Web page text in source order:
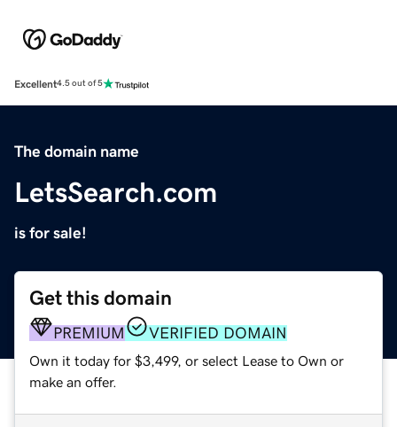
Excellent4.5 out of 5
The domain name
LetsSearch.com
is for sale!
Get this domain
PREMIUM VERIFIED DOMAIN
Own it today for $3,499, or select Lease to Own or
make an offer.